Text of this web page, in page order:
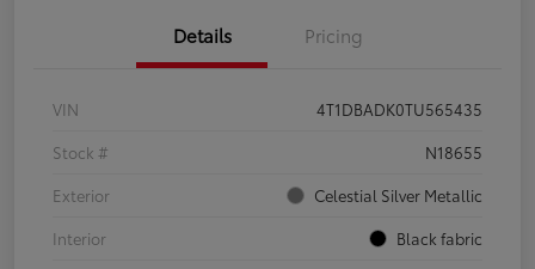
Details Pricing
VIN
4T1DBADK0TU565435
Stock #
N18655
Exterior
Celestial Silver Metallic
Interior
Black fabric